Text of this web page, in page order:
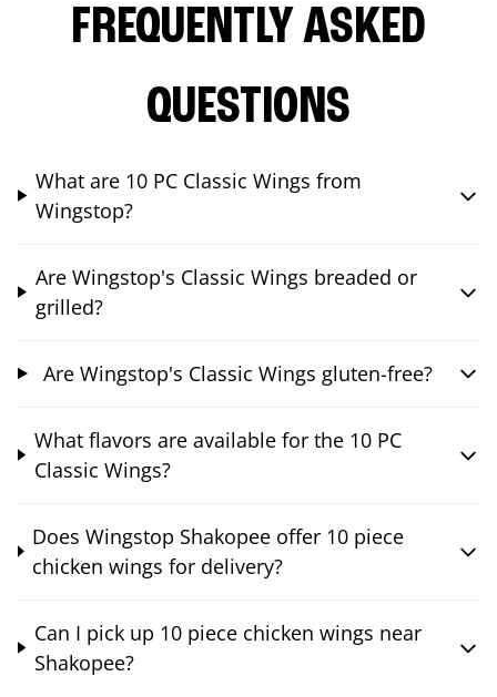
FREQUENTLY ASKED
QUESTIONS
What are 10 PC Classic Wings from
Wingstop?
Are Wingstop's Classic Wings breaded or
grilled?
Are Wingstop's Classic Wings gluten-free?
What flavors are available for the 10 PC
Classic Wings?
Does Wingstop Shakopee offer 10 piece
chicken wings for delivery?
Can I pick up 10 piece chicken wings near
Shakopee?